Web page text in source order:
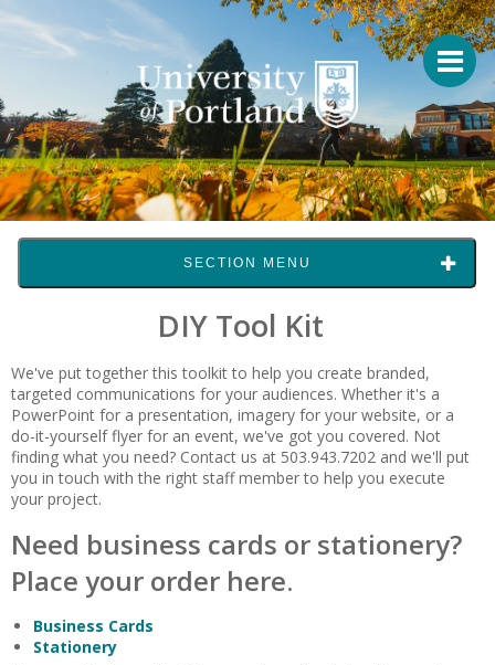
SECTION MENU
DIY Tool Kit
We've put together this toolkit to help you create branded,
targeted communications for your audiences. Whether it's a
PowerPoint for a presentation, imagery for your website, or a
do-it-yourself flyer for an event, we've got you covered. Not
finding what you need? Contact us at 503.943.7202 and we'll put
you in touch with the right staff member to help you execute
your project.
Need business cards or stationery?
Place your order here.
Business Cards
Stationery